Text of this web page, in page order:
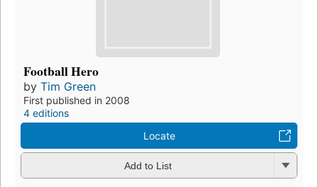
Football Hero
by Tim Green
First published in 2008
4 editions
Locate
Add to List